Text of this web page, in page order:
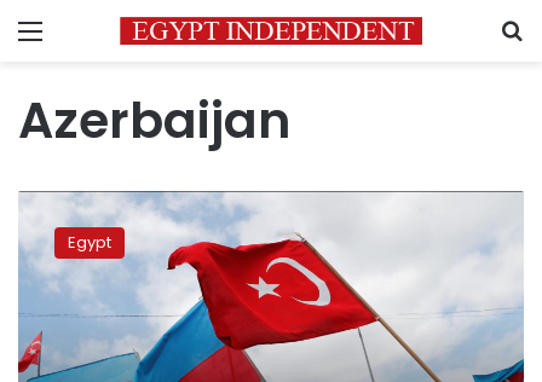
Menu
Azerbaijan
saves
no
efforts
boost
historic
Egypt